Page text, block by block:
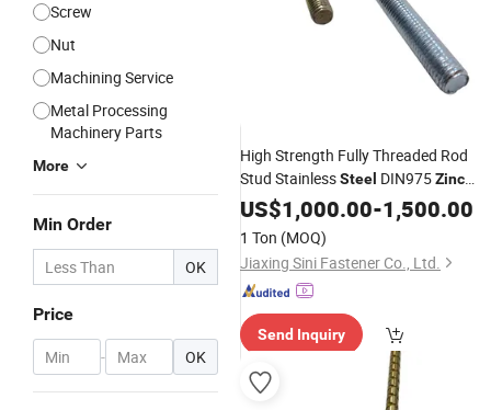
Screw
Nut
Machining Service
Metal Processing
Machinery Parts
More
Min Order
OK
Price
- OK
High Strength Fully Threaded Rod
Stud StainlessSteel DIN975Zinc
Plated Grade4.8
US$1,000.00-1,500.00
1 Ton (MOQ)
Jiaxing Sini Fastener Co., Ltd.
Send Inquiry